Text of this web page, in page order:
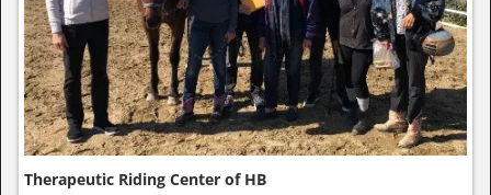
Therapeutic Riding Center of HB